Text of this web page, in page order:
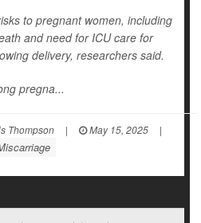
to pregnant women, including
and need for ICU care for
delivery, researchers said.
pregna...
Thompson | May 15, 2025
|